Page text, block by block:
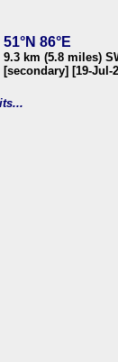
51°N 86°E
9.3 km (5.8 miles)
[secondary] [19-Jul-